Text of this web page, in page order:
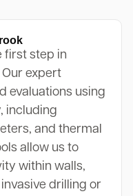
first step in
expert
evaluations using
including
and thermal
allow us to
within walls,
drilling or